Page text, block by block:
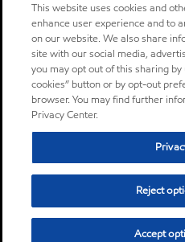
This website uses cookies and
enhance user experience and to
on our website. We also share
site with our social media,
you may opt out of this sharing
cookies” button or by opt-out
browser. You may find further
Privacy Center.
Reject
Accept